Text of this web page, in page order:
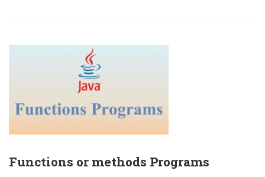
Functions or methods Programs